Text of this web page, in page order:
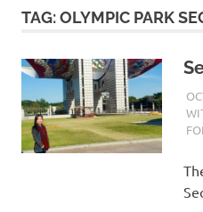
TAG:OLYMPIC PARK